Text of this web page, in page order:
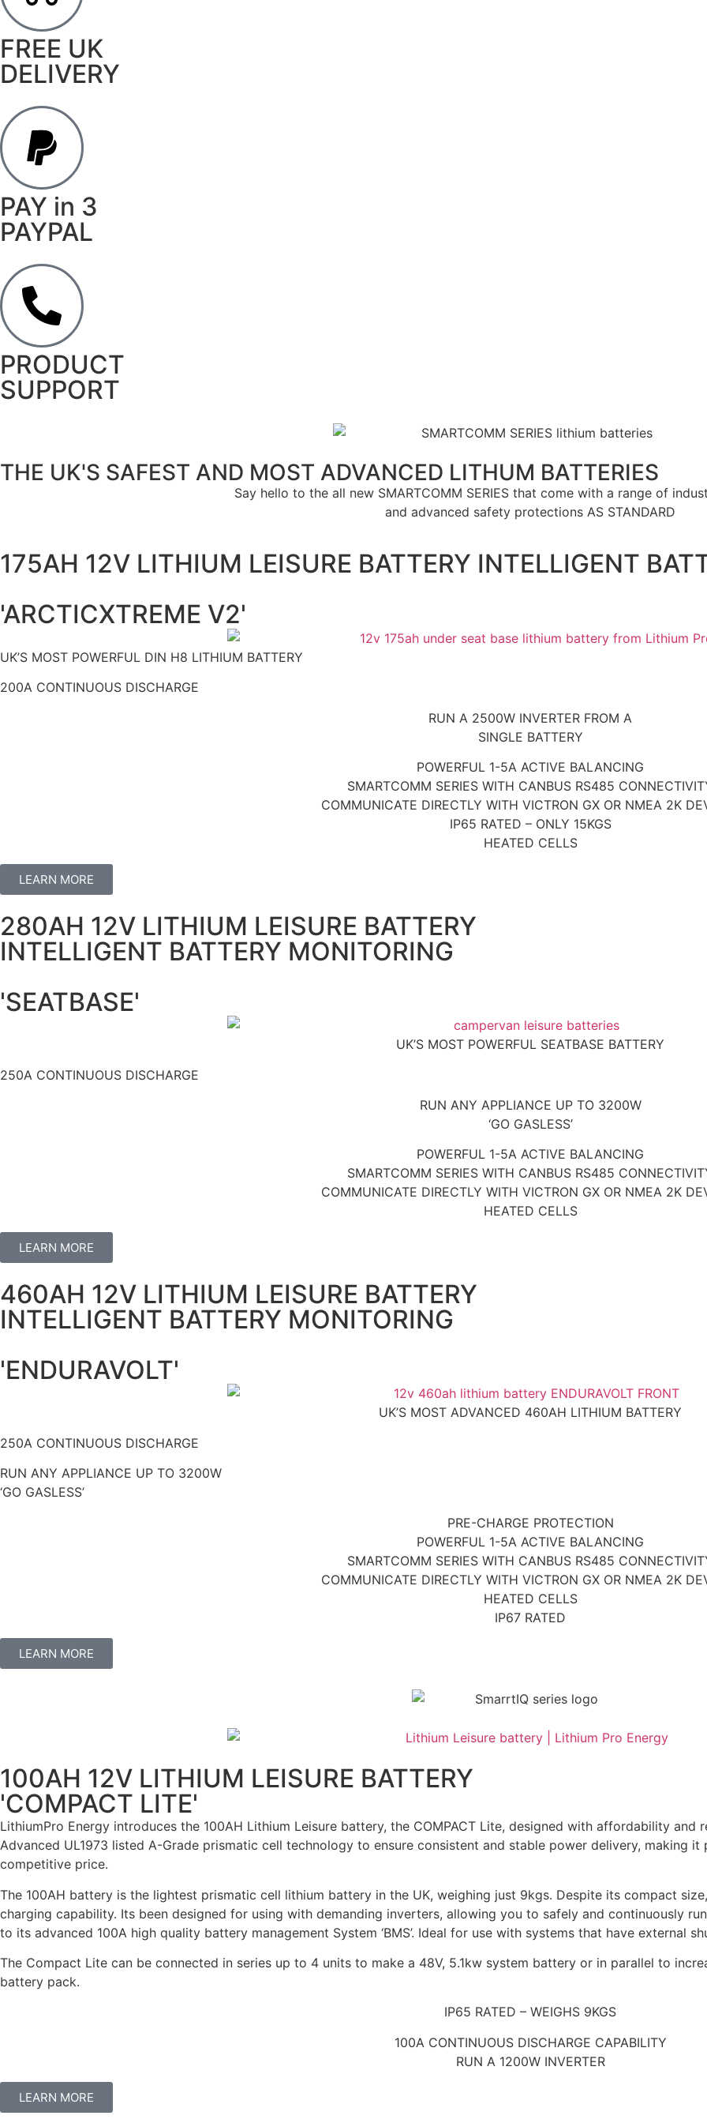
FREE UK
DELIVERY
PAY in 3
PAYPAL
PRODUCT
SUPPORT
THE UK'S SAFEST AND MOST ADVANCED LITHUM BATTERIES
Say hello to the all new SMARTCOMM SERIES that come with a range of
and advanced safety protections AS STANDARD
175AH 12V LITHIUM LEISURE BATTERY INTELLIGENT
'ARCTICXTREME V2'
UK’S MOST POWERFUL DIN H8 LITHIUM BATTERY
200A CONTINUOUS DISCHARGE
RUN A 2500W INVERTER FROM A
SINGLE BATTERY
POWERFUL 1-5A ACTIVE BALANCING
SMARTCOMM SERIES WITH CANBUS RS485
COMMUNICATE DIRECTLY WITH VICTRON GX OR NMEA 2K
IP65 RATED – ONLY 15KGS
HEATED CELLS
LEARN MORE
280AH 12V LITHIUM LEISURE BATTERY
INTELLIGENT BATTERY MONITORING
'SEATBASE'
UK’S MOST POWERFUL SEATBASE BATTERY
250A CONTINUOUS DISCHARGE
RUN ANY APPLIANCE UP TO 3200W
‘GO GASLESS’
POWERFUL 1-5A ACTIVE BALANCING
SMARTCOMM SERIES WITH CANBUS RS485
COMMUNICATE DIRECTLY WITH VICTRON GX OR NMEA 2K
HEATED CELLS
LEARN MORE
460AH 12V LITHIUM LEISURE BATTERY
INTELLIGENT BATTERY MONITORING
'ENDURAVOLT'
UK’S MOST ADVANCED 460AH LITHIUM BATTERY
250A CONTINUOUS DISCHARGE
RUN ANY APPLIANCE UP TO 3200W
‘GO GASLESS’
PRE-CHARGE PROTECTION
POWERFUL 1-5A ACTIVE BALANCING
SMARTCOMM SERIES WITH CANBUS RS485
COMMUNICATE DIRECTLY WITH VICTRON GX OR NMEA 2K
HEATED CELLS
IP67 RATED
LEARN MORE
100AH 12V LITHIUM LEISURE BATTERY
'COMPACT LITE'
LithiumPro Energy introduces the 100AH Lithium Leisure battery, the COMPACT Lite, designed with affordability and
Advanced UL1973 listed A-Grade prismatic cell technology to ensure consistent and stable power delivery, making
competitive price.
The 100AH battery is the lightest prismatic cell lithium battery in the UK, weighing just 9kgs. Despite its compact
charging capability. Its been designed for using with demanding inverters, allowing you to safely and continuously
to its advanced 100A high quality battery management System ‘BMS’. Ideal for use with systems that have external
The Compact Lite can be connected in series up to 4 units to make a 48V, 5.1kw system battery or in parallel to
battery pack.
IP65 RATED – WEIGHS 9KGS
100A CONTINUOUS DISCHARGE CAPABILITY
RUN A 1200W INVERTER
LEARN MORE